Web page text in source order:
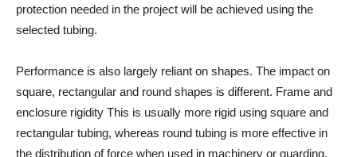
protection needed in the project will be achieved using the
selected tubing.
Performance is also largely reliant on shapes. The impact on
square, rectangular and round shapes is different. Frame and
enclosure rigidity This is usually more rigid using square and
rectangular tubing, whereas round tubing is more effective in
the distribution of force when used in machinery or guarding.